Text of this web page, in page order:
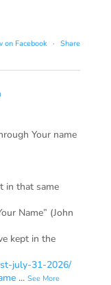
on Facebook · Share
Your name
in that same
Name” (John
kept in the
july-31-2026/
... See More